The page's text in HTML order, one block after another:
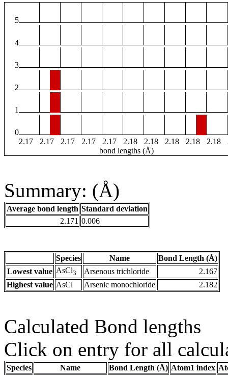
5
4
3
2
1
0
2.17
2.17 2.17 2.17 2.17 2.18 2.18 2.18 2.18 2.18
bond lengths (Å)
Summary: (Å)
Average bond length Standard deviation
2.171 0.006
Species Name
Bond Length (Å)
Lowest value AsCl3 Arsenous trichloride
2.167
Highest value AsCl Arsenic monochloride 2.182
Calculated Bond lengths
Click on entry for all
Species Name Bond Length (Å) Atom1 index